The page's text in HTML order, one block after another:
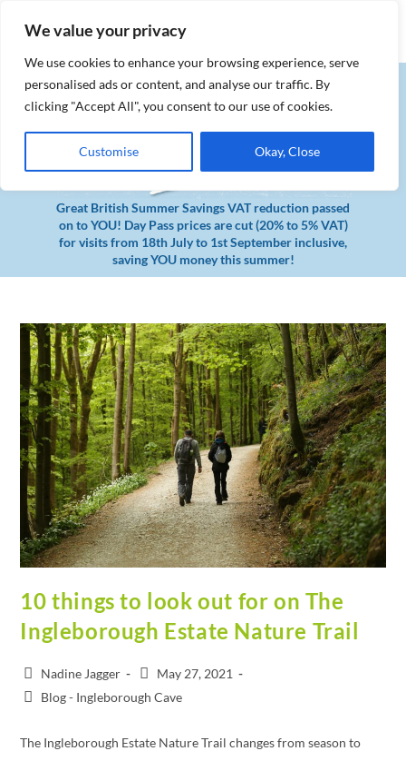
We value your privacy
We use cookies to enhance your browsing experience, serve
personalised ads or content, and analyse our traffic. By
clicking "Accept All", you consent to our use of cookies.
Customise Okay, Close
MENU
Great British Summer Savings VAT reduction passed
on to YOU! Day Pass prices are cut (20% to 5% VAT)
for visits from 18th July to 1st September inclusive,
saving YOU money this summer!
10 things to look out for on The
Ingleborough Estate Nature Trail
Nadine Jagger
May 27, 2021
Blog - Ingleborough Cave
The Ingleborough Estate Nature Trail changes from season to